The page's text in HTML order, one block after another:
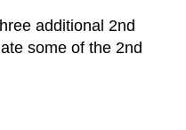
additional 2nd
some of the 2nd